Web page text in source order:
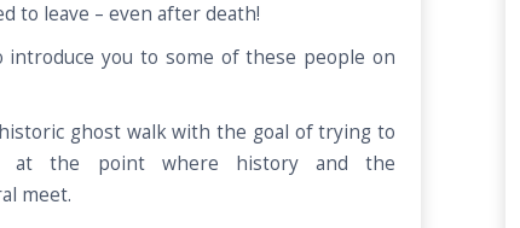
to leave – even after death!
introduce you to some of these people on
ghost walk with the goal of trying to
at the point where history and the
meet.